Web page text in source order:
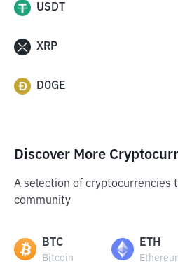
USDT
XRP
DOGE
Discover More
A selection of cryptocurrencies
community
BTC
Bitcoin
ETH